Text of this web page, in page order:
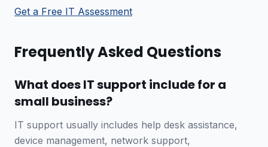
Get a Free IT Assessment
Frequently Asked Questions
What does IT support include for a
small business?
IT support usually includes help desk assistance,
device management, network support,